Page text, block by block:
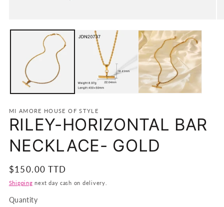
media
MI AMORE HOUSE OF STYLE
RILEY-HORIZONTAL BAR
NECKLACE- GOLD
Regular
price
$150.00 TTD
Shipping next day cash on delivery.
Quantity
Quantity